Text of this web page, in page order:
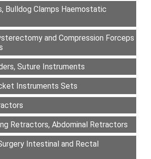
Bulldog Clamps Haemostatic
and Compression Forceps
Suture Instruments
Instruments Sets
Retractors, Abdominal Retractors
Intestinal and Rectal